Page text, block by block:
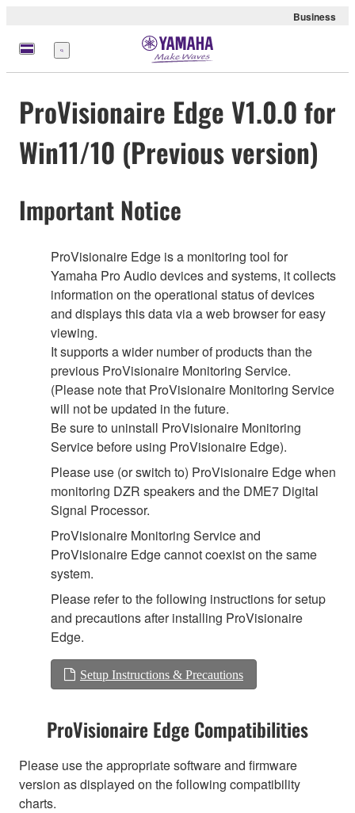
Business
Menu
ProVisionaire Edge V1.0.0 for
Win11/10 (Previous version)
Important Notice
ProVisionaire Edge is a monitoring tool for
Yamaha Pro Audio devices and systems, it collects
information on the operational status of devices
and displays this data via a web browser for easy
viewing.
It supports a wider number of products than the
previous ProVisionaire Monitoring Service.
(Please note that ProVisionaire Monitoring Service
will not be updated in the future.
Be sure to uninstall ProVisionaire Monitoring
Service before using ProVisionaire Edge).
Please use (or switch to) ProVisionaire Edge when
monitoring DZR speakers and the DME7 Digital
Signal Processor.
ProVisionaire Monitoring Service and
ProVisionaire Edge cannot coexist on the same
system.
Please refer to the following instructions for setup
and precautions after installing ProVisionaire
Edge.
Setup Instructions & Precautions
ProVisionaire Edge Compatibilities
Please use the appropriate software and firmware
version as displayed on the following compatibility
charts.